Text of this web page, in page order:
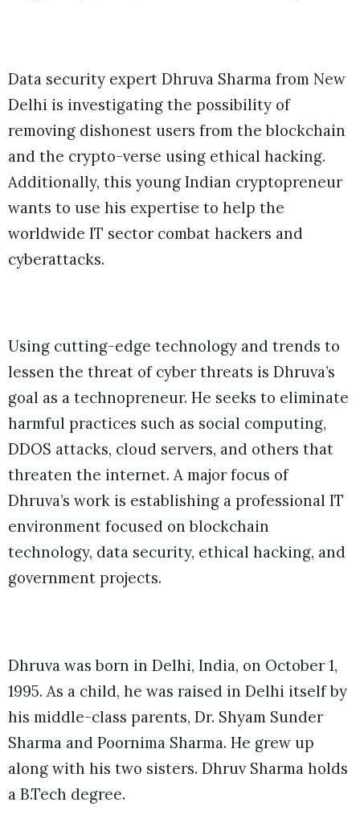
Data security expert Dhruva Sharma from New
Delhi is investigating the possibility of
removing dishonest users from the blockchain
and the crypto-verse using ethical hacking.
Additionally, this young Indian cryptopreneur
wants to use his expertise to help the
worldwide IT sector combat hackers and
cyberattacks.
Using cutting-edge technology and trends to
lessen the threat of cyber threats is Dhruva’s
goal as a technopreneur. He seeks to eliminate
harmful practices such as social computing,
DDOS attacks, cloud servers, and others that
threaten the internet. A major focus of
Dhruva’s work is establishing a professional IT
environment focused on blockchain
technology, data security, ethical hacking, and
government projects.
Dhruva was born in Delhi, India, on October 1,
1995. As a child, he was raised in Delhi itself by
his middle-class parents, Dr. Shyam Sunder
Sharma and Poornima Sharma. He grew up
along with his two sisters. Dhruv Sharma holds
a B.Tech degree.